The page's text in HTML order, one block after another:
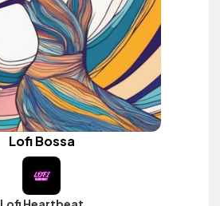
Lofi Bossa